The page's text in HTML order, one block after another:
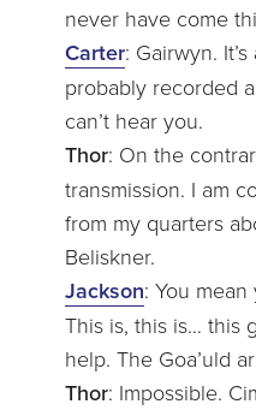
never have come
Carter: Gairwyn.
probably recorded
can’t hear you.
Thor: On the
transmission. I am
from my quarters
Beliskner.
Jackson: You
This is, this is… this
help. The Goa’uld
Thor: Impossible.